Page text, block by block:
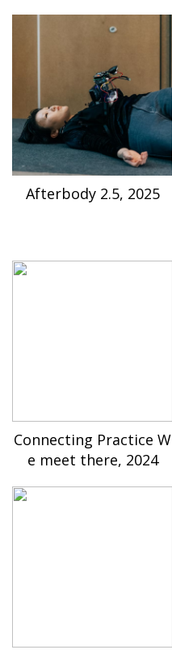
Afterbody 2.5, 2025
Connecting Practice W
e meet there, 2024